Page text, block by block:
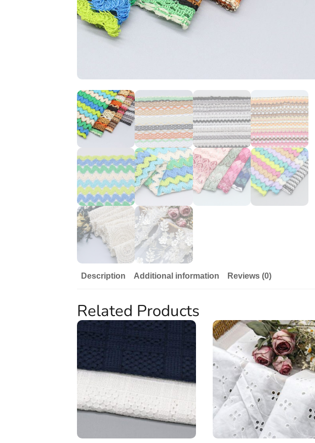
Description Additional information Reviews (0)
Related Products